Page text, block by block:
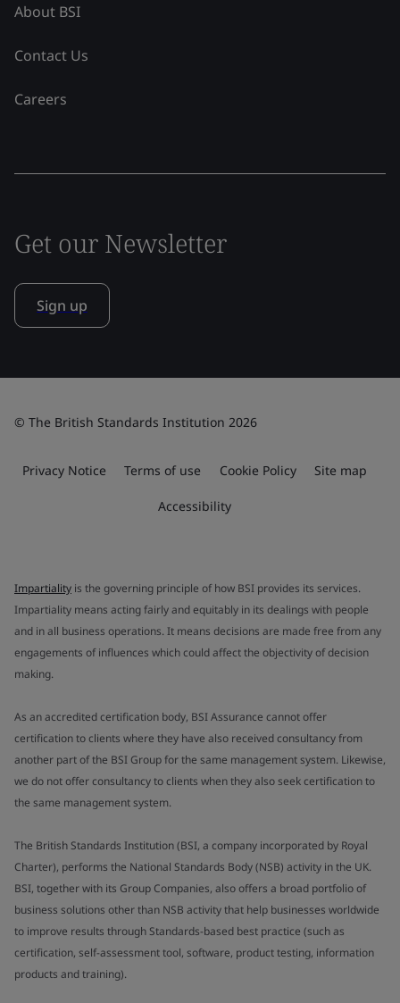
About BSI
Contact Us
Careers
Get our Newsletter
Sign up
© The British Standards Institution 2026
Privacy Notice Terms of use Cookie Policy Site map
Accessibility
Impartiality is the governing principle of how BSI provides its services.
Impartiality means acting fairly and equitably in its dealings with people
and in all business operations. It means decisions are made free from any
engagements of influences which could affect the objectivity of decision
making.
As an accredited certification body, BSI Assurance cannot offer
certification to clients where they have also received consultancy from
another part of the BSI Group for the same management system. Likewise,
we do not offer consultancy to clients when they also seek certification to
the same management system.
The British Standards Institution (BSI, a company incorporated by Royal
Charter), performs the National Standards Body (NSB) activity in the UK.
BSI, together with its Group Companies, also offers a broad portfolio of
business solutions other than NSB activity that help businesses worldwide
to improve results through Standards-based best practice (such as
certification, self-assessment tool, software, product testing, information
products and training).